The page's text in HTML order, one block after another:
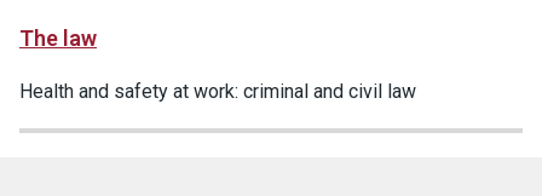
The law
Health and safety at work: criminal and civil law